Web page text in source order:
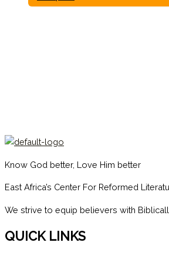
Know God better, Love Him better
East Africa’s Center For Reformed
We strive to equip believers with
QUICK LINKS